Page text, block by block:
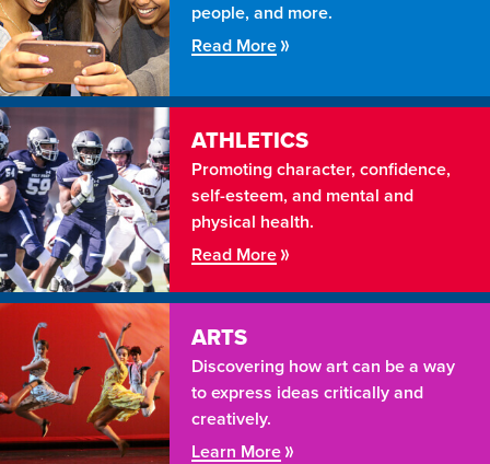
people, and more.
Read More
ATHLETICS
Promoting character, confidence,
self-esteem, and mental and
physical health.
Read More
ARTS
Discovering how art can be a way
to express ideas critically and
creatively.
Learn More